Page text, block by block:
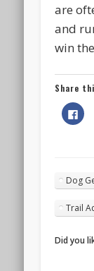
are
and
win
Share
to
Dog
Trail
Did you